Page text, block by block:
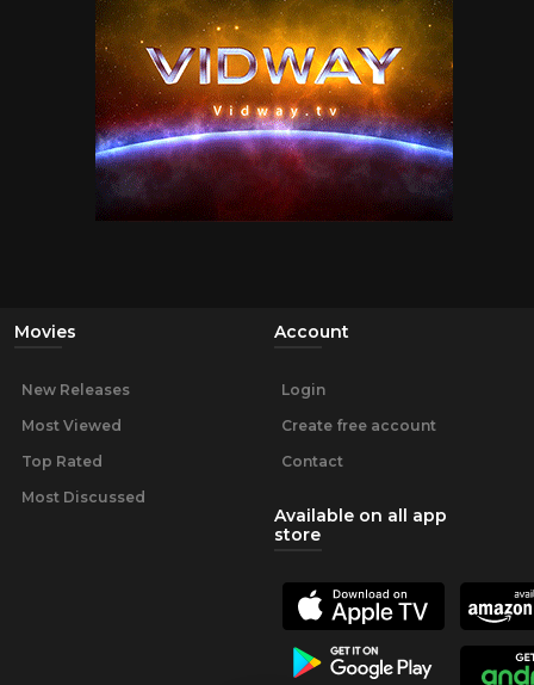
Movies
New Releases
Most Viewed
Top Rated
Most Discussed
Account
Login
Create free account
Contact
Available on all app
store